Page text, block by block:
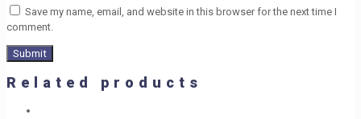
Save my name, email, and website in this browser for the next time I
comment.
Related products